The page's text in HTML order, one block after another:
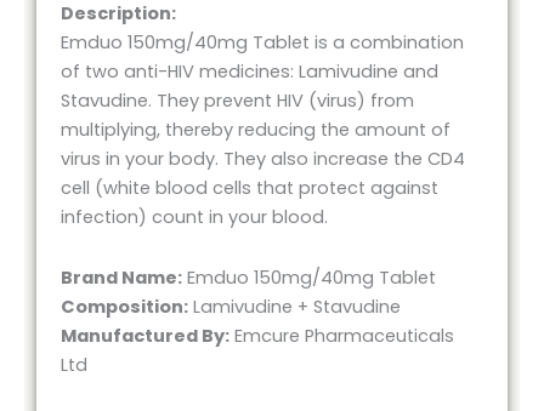
Description:
Emduo 150mg/40mg Tablet is a combination
of two anti-HIV medicines: Lamivudine and
Stavudine. They prevent HIV (virus) from
multiplying, thereby reducing the amount of
virus in your body. They also increase the CD4
cell (white blood cells that protect against
infection) count in your blood.
Brand Name: Emduo 150mg/40mg Tablet
Composition: Lamivudine + Stavudine
Manufactured By: Emcure Pharmaceuticals
Ltd